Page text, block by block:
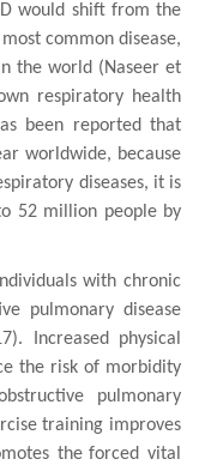
would shift from the
common disease,
the world (Naseer et
respiratory health
been reported that
worldwide, because
diseases, it is
52 million people by
with chronic
pulmonary disease
). Increased physical
the risk of morbidity
pulmonary
training improves
the forced vital